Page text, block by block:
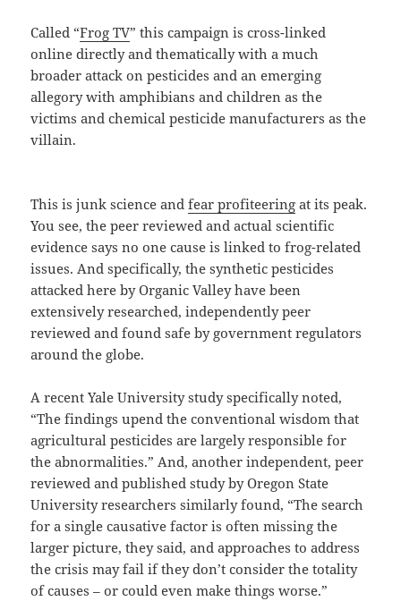
Called “Frog TV” this campaign is cross-linked
online directly and thematically with a much
broader attack on pesticides and an emerging
allegory with amphibians and children as the
victims and chemical pesticide manufacturers as the
villain.
This is junk science andfear profiteering at its peak.
You see, the peer reviewed and actual scientific
evidence says no one cause is linked to frog-related
issues. And specifically, the synthetic pesticides
attacked here by Organic Valley have been
extensively researched, independently peer
reviewed and found safe by government regulators
around the globe.
A recent Yale University study specifically noted,
“The findings upend the conventional wisdom that
agricultural pesticides are largely responsible for
the abnormalities.” And, another independent, peer
reviewed and published study by Oregon State
University researchers similarly found, “The search
for a single causative factor is often missing the
larger picture, they said, and approaches to address
the crisis may fail if they don’t consider the totality
of causes – or could even make things worse.”